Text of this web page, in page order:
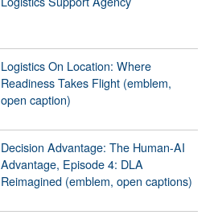
Logistics On Location: Where
Readiness Takes Flight (emblem,
open caption)
Decision Advantage: The Human-AI
Advantage, Episode 4: DLA
Reimagined (emblem, open captions)